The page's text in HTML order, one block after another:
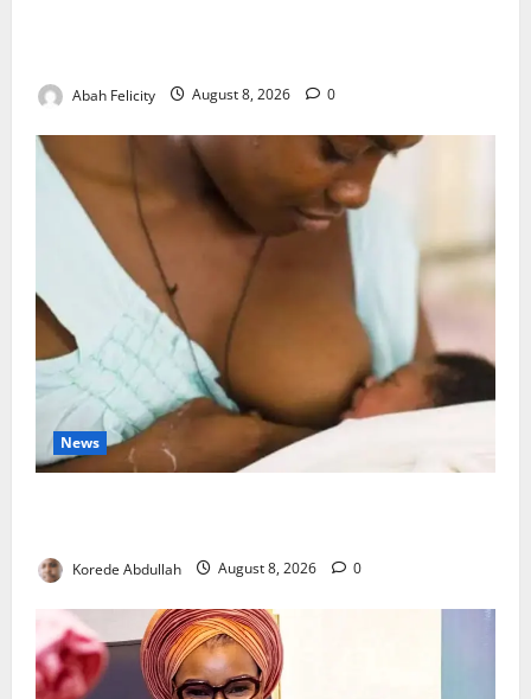
Abah Felicity August 8, 2026 0
News
Korede Abdullah August 8, 2026 0